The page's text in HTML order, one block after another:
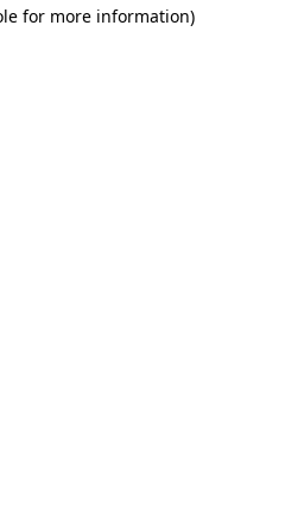
for more information)